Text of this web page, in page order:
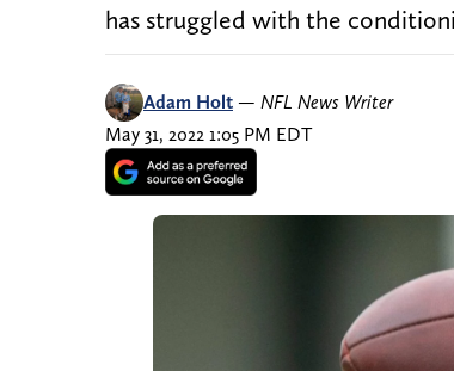
has struggled with the
Adam Holt — NFL News Writer
May 31, 2022 1:05 PM EDT